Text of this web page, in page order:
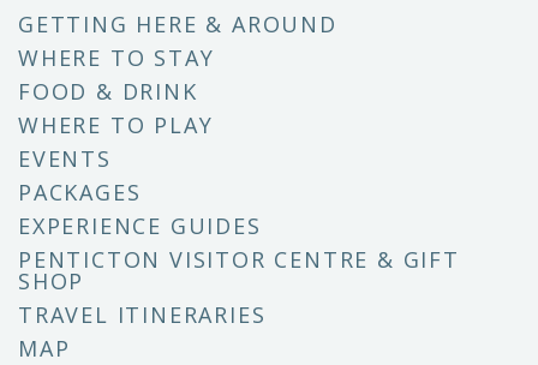
GETTING HERE & AROUND
WHERE TO STAY
FOOD & DRINK
WHERE TO PLAY
EVENTS
PACKAGES
EXPERIENCE GUIDES
PENTICTON VISITOR CENTRE & GIFT
SHOP
TRAVEL ITINERARIES
MAP